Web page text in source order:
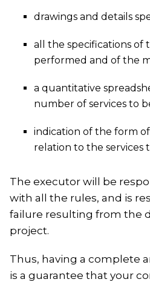
drawings and details
all the specifications of
performed and of the
a quantitative
number of services to
indication of the form
relation to the services
The executor will be
with all the rules, and is
failure resulting from the
project.
Thus, having a complete
is a guarantee that your